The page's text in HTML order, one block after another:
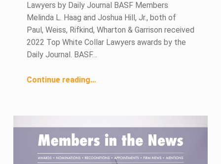
Lawyers by Daily Journal BASF Members
Melinda L. Haag and Joshua Hill, Jr., both of
Paul, Weiss, Rifkind, Wharton & Garrison received
2022 Top White Collar Lawyers awards by the
Daily Journal. BASF…
Continue reading“February 2023 Members in the News”
…